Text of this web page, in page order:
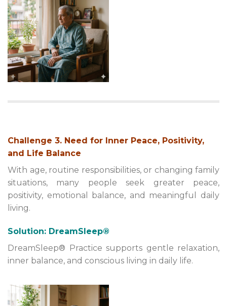
Challenge 3. Need for Inner Peace, Positivity,
and Life Balance
With age, routine responsibilities, or changing family
situations, many people seek greater peace,
positivity, emotional balance, and meaningful daily
living.
Solution: DreamSleep®
DreamSleep® Practice supports gentle relaxation,
inner balance, and conscious living in daily life.